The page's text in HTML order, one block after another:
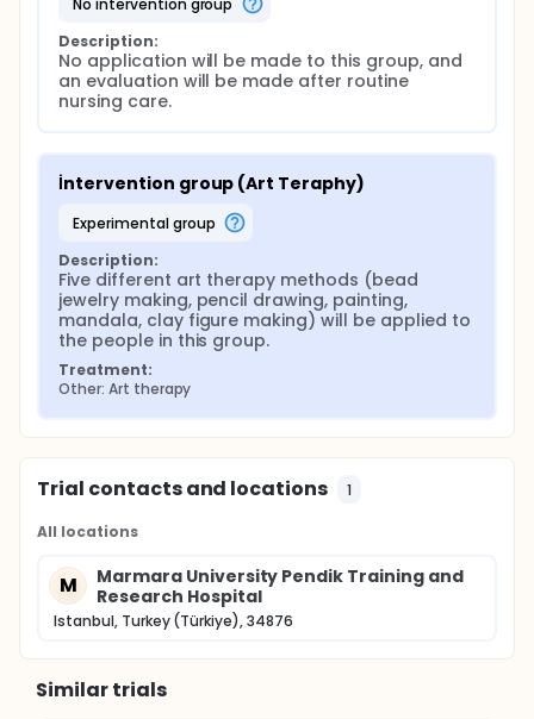
Description:
No application will be made to this group, and
an evaluation will be made after routine
nursing care.
İntervention group (Art Teraphy)
experimental group
Description:
Five different art therapy methods (bead
jewelry making, pencil drawing, painting,
mandala, clay figure making) will be applied to
the people in this group.
Treatment:
Other: Art therapy
Trial contacts and locations 1
All locations
M
Marmara University Pendik Training and
Research Hospital
Istanbul, Turkey (Türkiye), 34876
Similar trials